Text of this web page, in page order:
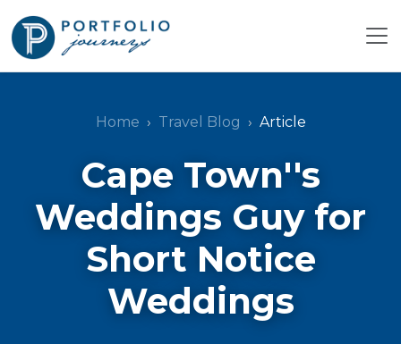
Home Travel Blog Article
Cape Town''s
Weddings Guy for
Short Notice
Weddings